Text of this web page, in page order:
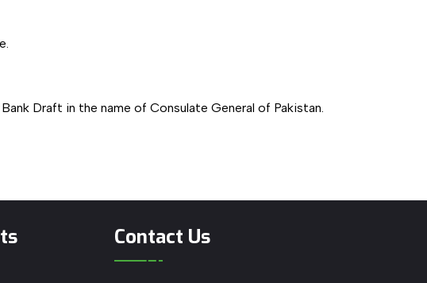
Draft in the name of Consulate General of Pakistan.
Contact Us